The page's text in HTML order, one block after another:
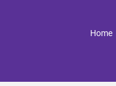
Home